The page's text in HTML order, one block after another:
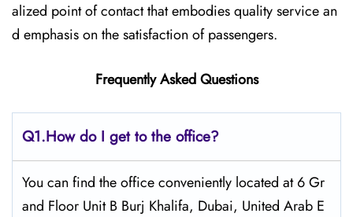
alized point of contact that embodies quality service an
d emphasis on the satisfaction of passengers.
Frequently Asked Questions
Q1.How do I get to the office?
You can find the office conveniently located at 6 Gr
and Floor Unit B Burj Khalifa, Dubai, United Arab E